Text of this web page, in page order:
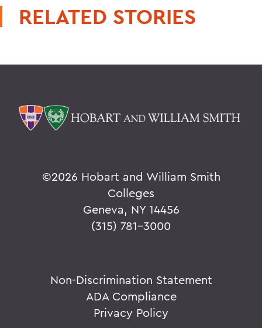
RELATED STORIES
©2026 Hobart and William Smith
Colleges
Geneva, NY 14456
(315) 781-3000
Non-Discrimination Statement
ADA Compliance
Privacy Policy